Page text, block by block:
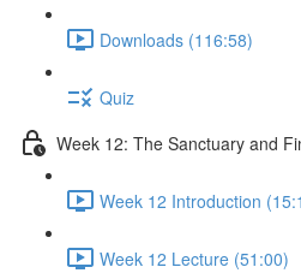
Downloads (116:58)
Quiz
Week 12: The Sanctuary and
Week 12 Introduction
Week 12 Lecture (51:00)